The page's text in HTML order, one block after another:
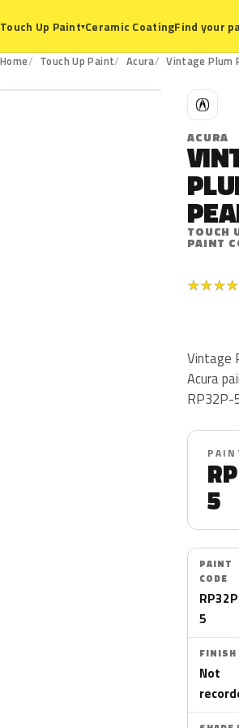
Touch Up Paint▾Ceramic CoatingFind your
Home Touch Up Paint Acura Vintage Plum
RP32P-5
A
ACURA
TOUCH
PAINT
★★★★
Vintage
Acura
RP32P-
5
PAINT
CODE
5
FINISH
Not